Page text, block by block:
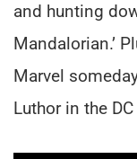
and hunting
Mandalorian.’
Marvel
Luthor in the